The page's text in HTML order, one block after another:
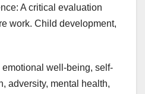
A critical evaluation
work. Child development,
well-being, self-
adversity, mental health,